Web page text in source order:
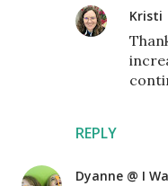
REPLY
Kristi
Dyanne @ I